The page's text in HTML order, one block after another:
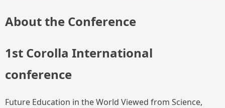
About the Conference
1st Corolla International
conference
Future Education in the World Viewed from Science,